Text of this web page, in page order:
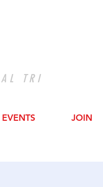
TRI
EVENTS JOIN